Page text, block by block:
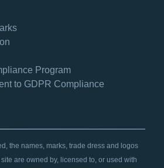
Program
to GDPR Compliance
the names, marks, trade dress and logos
are owned by, licensed to, or used with